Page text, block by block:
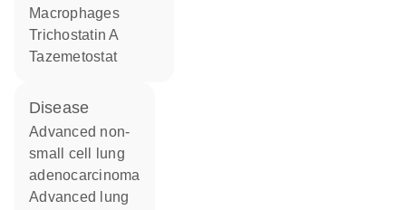
macrophages
trichostatin A
tazemetostat
disease
advanced non-
small cell lung
adenocarcinoma
advanced lung